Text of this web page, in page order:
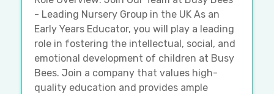
- Leading Nursery Group in the UK As an
Early Years Educator, you will play a leading
role in fostering the intellectual, social, and
emotional development of children at Busy
Bees. Join a company that values high-
quality education and provides ample